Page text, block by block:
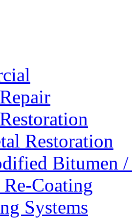
Restoration
Bitumen
Re-Coating
Systems